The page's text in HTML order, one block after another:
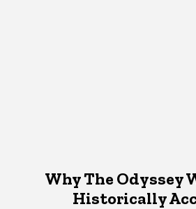
Why The Odyssey
Historically